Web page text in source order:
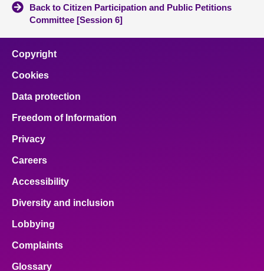
Back to Citizen Participation and Public Petitions
Committee [Session 6]
Copyright
Cookies
Data protection
Freedom of Information
Privacy
Careers
Accessibility
Diversity and inclusion
Lobbying
Complaints
Glossary